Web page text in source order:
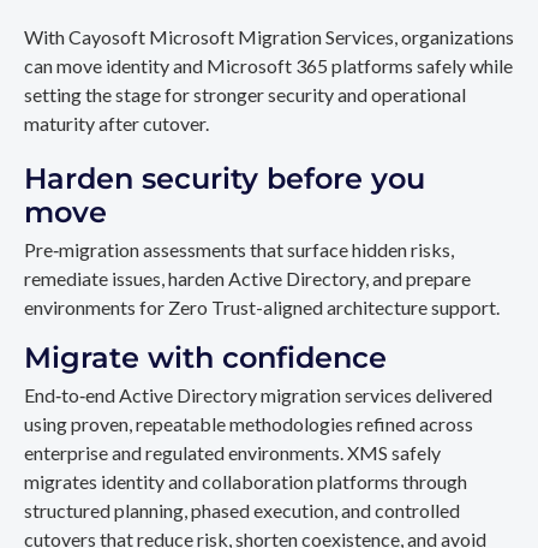
With Cayosoft Microsoft Migration Services, organizations
can move identity and Microsoft 365 platforms safely while
setting the stage for stronger security and operational
maturity after cutover.
Harden security before you
move
Pre‑migration assessments that surface hidden risks,
remediate issues, harden Active Directory, and prepare
environments for Zero Trust-aligned architecture support.
Migrate with confidence
End‑to‑end Active Directory migration services delivered
using proven, repeatable methodologies refined across
enterprise and regulated environments. XMS safely
migrates identity and collaboration platforms through
structured planning, phased execution, and controlled
cutovers that reduce risk, shorten coexistence, and avoid